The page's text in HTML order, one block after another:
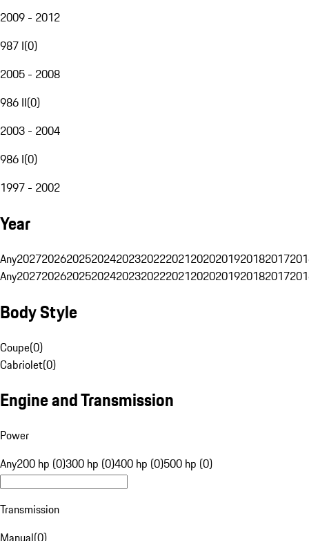
2009 - 2012
987 I(0)
2005 - 2008
986 II(0)
2003 - 2004
986 I(0)
1997 - 2002
Year
Any20272026202520242023202220212020201920182017
Any20272026202520242023202220212020201920182017
Body Style
Coupe(0)
Cabriolet(0)
Engine and Transmission
Power
Any200 hp (0)300 hp (0)400 hp (0)500 hp (0)
Transmission